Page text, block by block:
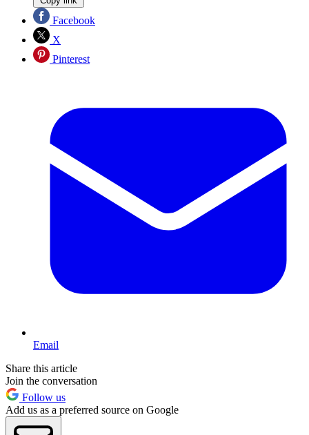
Facebook
X
Pinterest
Email
Share this article
Join the conversation
Follow us
Add us as a preferred source on Google